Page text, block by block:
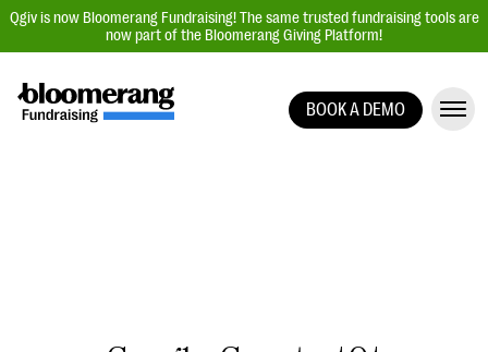
Qgiv is now Bloomerang Fundraising! The same trusted fundraising tools are
now part of the Bloomerang Giving Platform!
BOOK A DEMO